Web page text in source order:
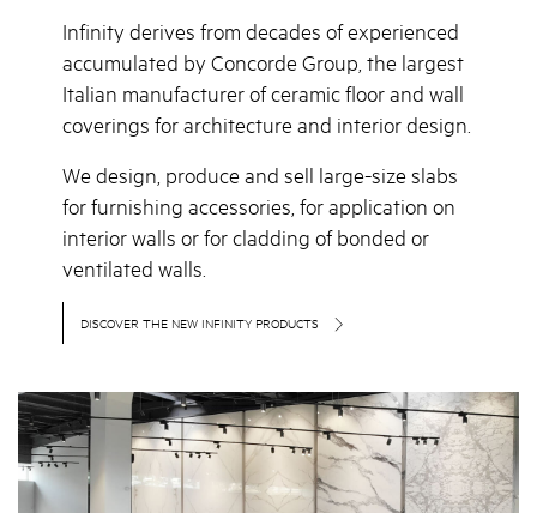
Infinity derives from decades of experienced
accumulated by Concorde Group, the largest
Italian manufacturer of ceramic floor and wall
coverings for architecture and interior design.
We design, produce and sell large-size slabs
for furnishing accessories, for application on
interior walls or for cladding of bonded or
ventilated walls.
DISCOVER THE NEW INFINITY PRODUCTS